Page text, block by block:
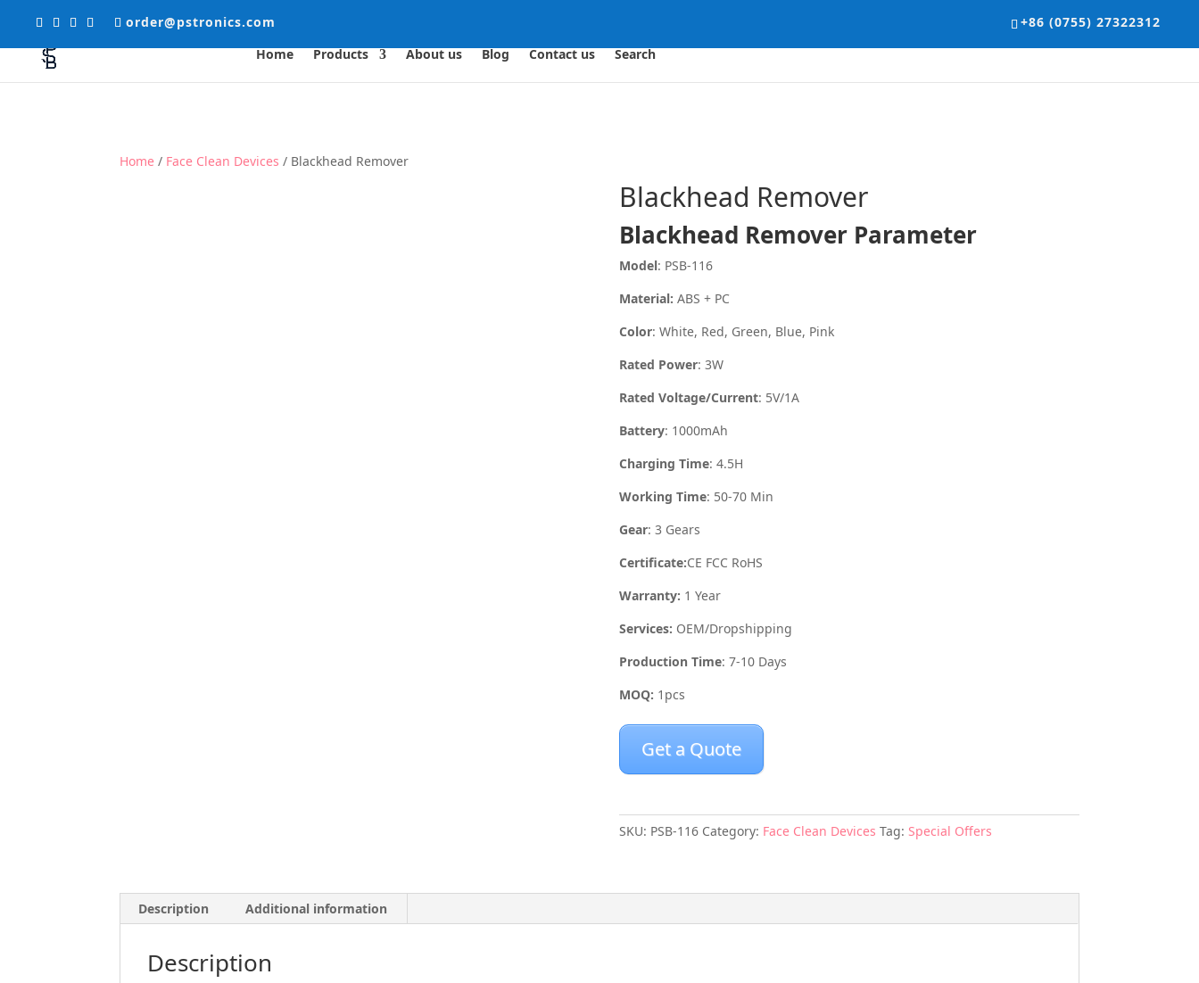
+86 (0755) 27322312
order@pstronics.com
Home
Products About us Blog Contact us Search
Home / Face Clean Devices / Blackhead Remover
Blackhead Remover
Blackhead Remover Parameter
Model: PSB-116
Material: ABS + PC
Color: White, Red, Green, Blue, Pink
Rated Power: 3W
Rated Voltage/Current: 5V/1A
Battery: 1000mAh
Charging Time: 4.5H
Working Time: 50-70 Min
Gear: 3 Gears
Certificate:CE FCC RoHS
Warranty: 1 Year
Services: OEM/Dropshipping
Production Time: 7-10 Days
MOQ: 1pcs
Get a Quote
SKU: PSB-116 Category: Face Clean Devices Tag: Special Offers
Description Additional information
Description